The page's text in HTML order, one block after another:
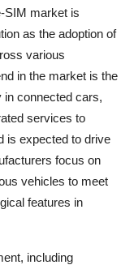
SIM market is
as the adoption of
various
in the market is the
in connected cars,
services to
is expected to drive
focus on
vehicles to meet
features in
including